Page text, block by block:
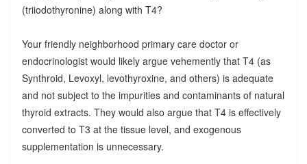
(triiodothyronine) along with T4?
Your friendly neighborhood primary care doctor or
endocrinologist would likely argue vehemently that T4 (as
Synthroid, Levoxyl, levothyroxine, and others) is adequate
and not subject to the impurities and contaminants of natural
thyroid extracts. They would also argue that T4 is effectively
converted to T3 at the tissue level, and exogenous
supplementation is unnecessary.